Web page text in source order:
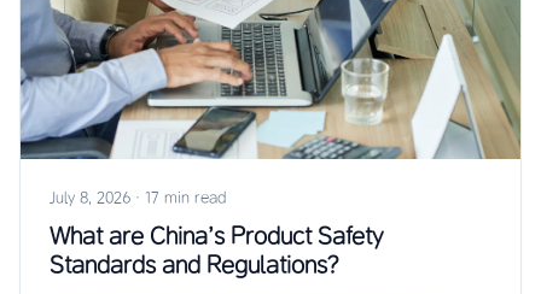
July 8, 2026 · 17 min read
What are China’s Product Safety
Standards and Regulations?